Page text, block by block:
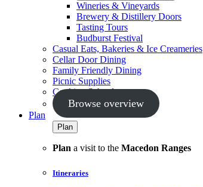
Wineries & Vineyards
Brewery & Distillery Doors
Tasting Tours
Budburst Festival
Casual Eats, Bakeries & Ice Creameries
Cellar Door Dining
Family Friendly Dining
Picnic Supplies
Cooking Schools
Browse overview
Plan
Plan
Plan a visit to the Macedon Ranges
Itineraries